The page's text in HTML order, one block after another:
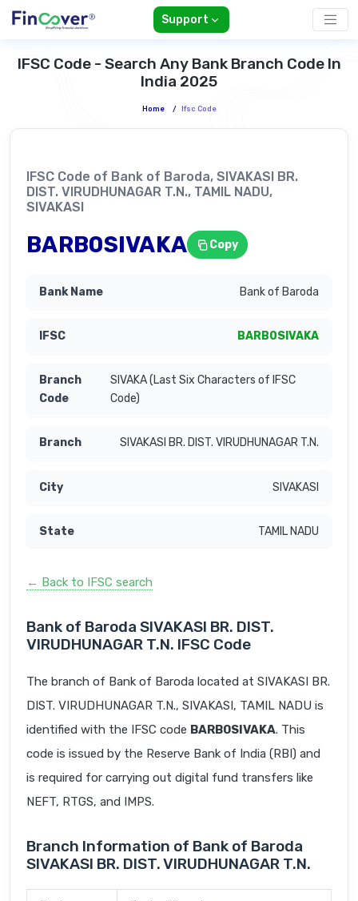
Support
IFSC Code - Search Any Bank Branch Code In
India 2025
Home / Ifsc Code
IFSC Code of Bank of Baroda, SIVAKASI BR.
DIST. VIRUDHUNAGAR T.N., TAMIL NADU,
SIVAKASI
BARB0SIVAKA Copy
Bank of Baroda
BARB0SIVAKA
SIVAKA (Last Six Characters of IFSC
Code)
SIVAKASI BR. DIST. VIRUDHUNAGAR T.N.
SIVAKASI
TAMIL NADU
← Back to IFSC search
Bank of Baroda SIVAKASI BR. DIST.
VIRUDHUNAGAR T.N. IFSC Code
The branch of Bank of Baroda located at SIVAKASI BR.
DIST. VIRUDHUNAGAR T.N., SIVAKASI, TAMIL NADU is
identified with the IFSC code BARB0SIVAKA. This
code is issued by the Reserve Bank of India (RBI) and
is required for carrying out digital fund transfers like
NEFT, RTGS, and IMPS.
Branch Information of Bank of Baroda
SIVAKASI BR. DIST. VIRUDHUNAGAR T.N.